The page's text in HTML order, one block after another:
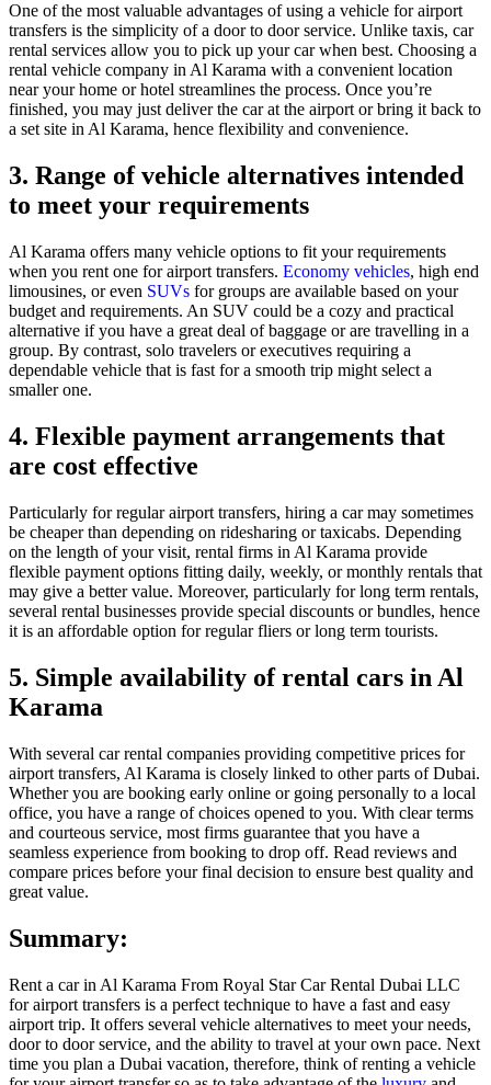
One of the most valuable advantages of using a vehicle for airport
transfers is the simplicity of a door to door service. Unlike taxis, car
rental services allow you to pick up your car when best. Choosing a
rental vehicle company in Al Karama with a convenient location
near your home or hotel streamlines the process. Once you’re
finished, you may just deliver the car at the airport or bring it back to
a set site in Al Karama, hence flexibility and convenience.
3. Range of vehicle alternatives intended
to meet your requirements
Al Karama offers many vehicle options to fit your requirements
when you rent one for airport transfers. Economy vehicles, high end
limousines, or even SUVs for groups are available based on your
budget and requirements. An SUV could be a cozy and practical
alternative if you have a great deal of baggage or are travelling in a
group. By contrast, solo travelers or executives requiring a
dependable vehicle that is fast for a smooth trip might select a
smaller one.
4. Flexible payment arrangements that
are cost effective
Particularly for regular airport transfers, hiring a car may sometimes
be cheaper than depending on ridesharing or taxicabs. Depending
on the length of your visit, rental firms in Al Karama provide
flexible payment options fitting daily, weekly, or monthly rentals that
may give a better value. Moreover, particularly for long term rentals,
several rental businesses provide special discounts or bundles, hence
it is an affordable option for regular fliers or long term tourists.
5. Simple availability of rental cars in Al
Karama
With several car rental companies providing competitive prices for
airport transfers, Al Karama is closely linked to other parts of Dubai.
Whether you are booking early online or going personally to a local
office, you have a range of choices opened to you. With clear terms
and courteous service, most firms guarantee that you have a
seamless experience from booking to drop off. Read reviews and
compare prices before your final decision to ensure best quality and
great value.
Summary:
Rent a car in Al Karama From Royal Star Car Rental Dubai LLC
for airport transfers is a perfect technique to have a fast and easy
airport trip. It offers several vehicle alternatives to meet your needs,
door to door service, and the ability to travel at your own pace. Next
time you plan a Dubai vacation, therefore, think of renting a vehicle